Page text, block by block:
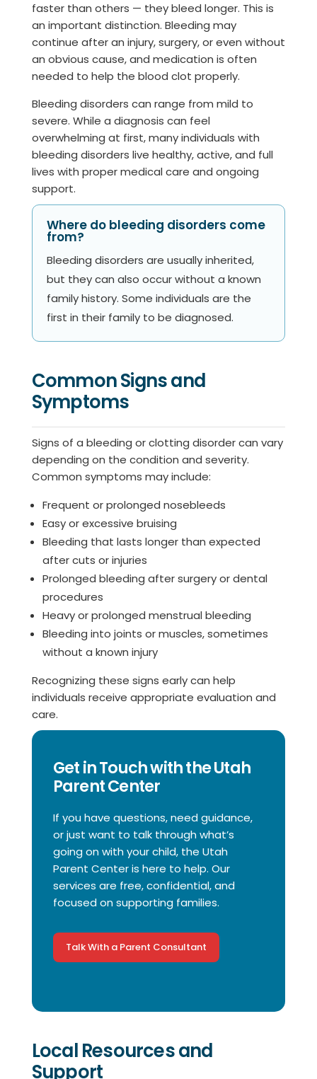
faster than others — they bleed longer. This is
an important distinction. Bleeding may
continue after an injury, surgery, or even without
an obvious cause, and medication is often
needed to help the blood clot properly.
Bleeding disorders can range from mild to
severe. While a diagnosis can feel
overwhelming at first, many individuals with
bleeding disorders live healthy, active, and full
lives with proper medical care and ongoing
support.
Where do bleeding disorders come
from?
Bleeding disorders are usually inherited,
but they can also occur without a known
family history. Some individuals are the
first in their family to be diagnosed.
Common Signs and
Symptoms
Signs of a bleeding or clotting disorder can vary
depending on the condition and severity.
Common symptoms may include:
Frequent or prolonged nosebleeds
Easy or excessive bruising
Bleeding that lasts longer than expected
after cuts or injuries
Prolonged bleeding after surgery or dental
procedures
Heavy or prolonged menstrual bleeding
Bleeding into joints or muscles, sometimes
without a known injury
Recognizing these signs early can help
individuals receive appropriate evaluation and
care.
Get in Touch with the Utah
Parent Center
If you have questions, need guidance,
or just want to talk through what’s
going on with your child, the Utah
Parent Center is here to help. Our
services are free, confidential, and
focused on supporting families.
Talk With a Parent Consultant
Local Resources and
Support